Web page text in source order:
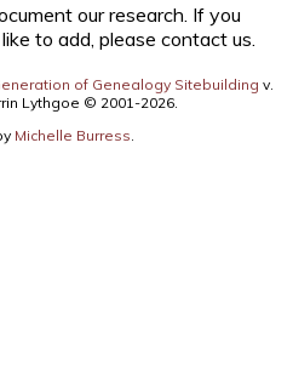
our research. If you
to add, please contact us.
of Genealogy Sitebuilding v.
Lythgoe © 2001-2026.
Michelle Burress